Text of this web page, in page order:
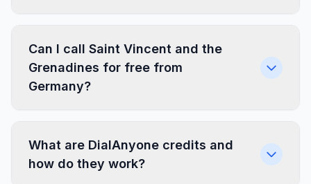
Can I call Saint Vincent and the
Grenadines for free from
Germany?
What are DialAnyone credits and
how do they work?